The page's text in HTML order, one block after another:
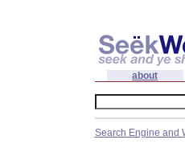
about
Search Engine and